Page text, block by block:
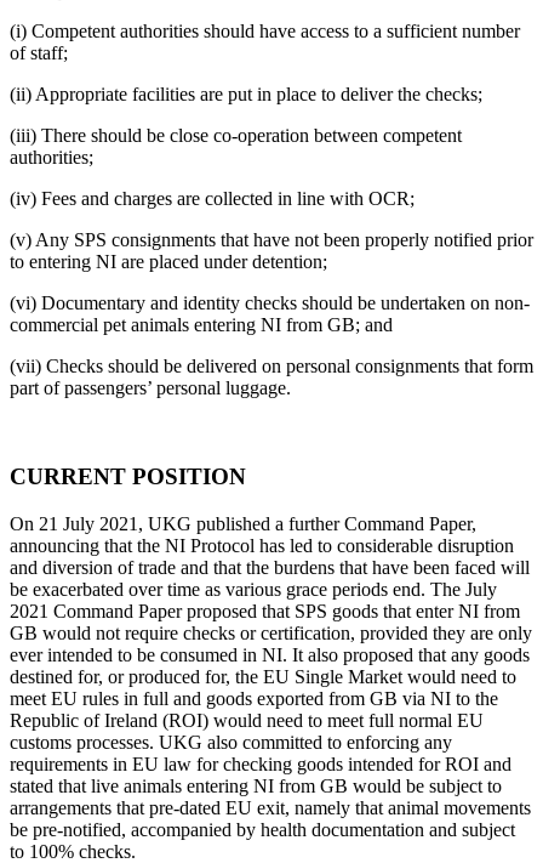
(i) Competent authorities should have access to a sufficient number
of staff;
(ii) Appropriate facilities are put in place to deliver the checks;
(iii) There should be close co-operation between competent
authorities;
(iv) Fees and charges are collected in line with OCR;
(v) Any SPS consignments that have not been properly notified prior
to entering NI are placed under detention;
(vi) Documentary and identity checks should be undertaken on non-
commercial pet animals entering NI from GB; and
(vii) Checks should be delivered on personal consignments that form
part of passengers’ personal luggage.
CURRENT POSITION
On 21 July 2021, UKG published a further Command Paper,
announcing that the NI Protocol has led to considerable disruption
and diversion of trade and that the burdens that have been faced will
be exacerbated over time as various grace periods end. The July
2021 Command Paper proposed that SPS goods that enter NI from
GB would not require checks or certification, provided they are only
ever intended to be consumed in NI. It also proposed that any goods
destined for, or produced for, the EU Single Market would need to
meet EU rules in full and goods exported from GB via NI to the
Republic of Ireland (ROI) would need to meet full normal EU
customs processes. UKG also committed to enforcing any
requirements in EU law for checking goods intended for ROI and
stated that live animals entering NI from GB would be subject to
arrangements that pre-dated EU exit, namely that animal movements
be pre-notified, accompanied by health documentation and subject
to 100% checks.